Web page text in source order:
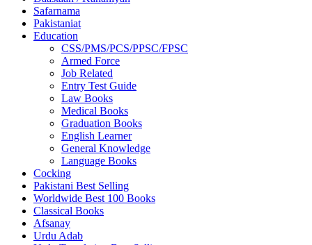
Safarnama
Pakistaniat
Education
CSS/PMS/PCS/PPSC/FPSC
Armed Force
Job Related
Entry Test Guide
Law Books
Medical Books
Graduation Books
English Learner
General Knowledge
Language Books
Cocking
Pakistani Best Selling
Worldwide Best 100 Books
Classical Books
Afsanay
Urdu Adab